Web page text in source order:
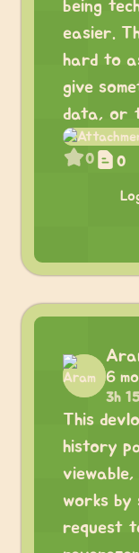
being
easier.
hard to
give
data, or
0 0
6
3h
This
history
works by
request